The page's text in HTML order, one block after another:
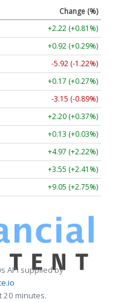
Change (%)
+2.22 (+0.81%)
+0.92 (+0.29%)
-5.92 (-1.22%)
+0.17 (+0.27%)
-3.15 (-0.89%)
+2.20 (+0.37%)
+0.13 (+0.03%)
+4.97 (+2.22%)
+3.55 (+2.41%)
+9.05 (+2.75%)
API supplied by
20 minutes.